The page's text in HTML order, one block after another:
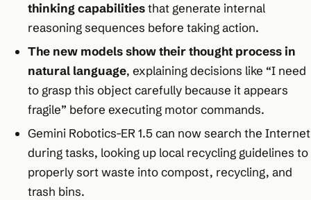
thinking capabilitiesthat generate internal
reasoning sequences before taking action.
The new models show their thought process in
natural language, explaining decisions like “I need
to grasp this object carefully because it appears
fragile” before executing motor commands.
Gemini Robotics-ER 1.5 can now search the Internet
during tasks, looking up local recycling guidelines to
properly sort waste into compost, recycling, and
trash bins.